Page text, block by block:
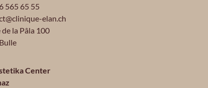
565 65 55
elan.ch
la Pâla 100
Center